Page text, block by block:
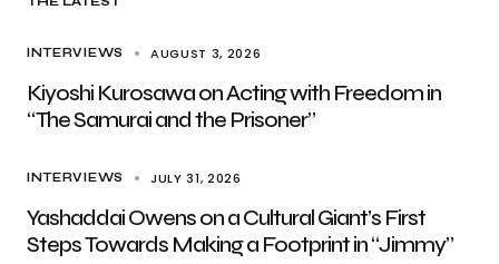
INTERVIEWS AUGUST 3, 2026
Kiyoshi Kurosawa on Acting with Freedom in
“The Samurai and the Prisoner”
INTERVIEWS JULY 31, 2026
Yashaddai Owens on a Cultural Giant’s First
Steps Towards Making a Footprint in “Jimmy”